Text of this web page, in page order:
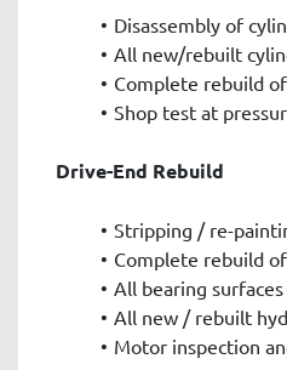
Disassembly of
All new/rebuilt
Complete rebuild
Shop test at
Drive-End Rebuild
Stripping / re-
Complete rebuild
All bearing
All new / rebuilt
Motor inspection